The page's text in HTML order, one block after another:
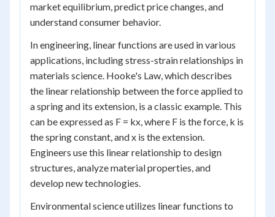
market equilibrium, predict price changes, and
understand consumer behavior.
In engineering, linear functions are used in various
applications, including stress-strain relationships in
materials science. Hooke's Law, which describes
the linear relationship between the force applied to
a spring and its extension, is a classic example. This
can be expressed as F = kx, where F is the force, k is
the spring constant, and x is the extension.
Engineers use this linear relationship to design
structures, analyze material properties, and
develop new technologies.
Environmental science utilizes linear functions to